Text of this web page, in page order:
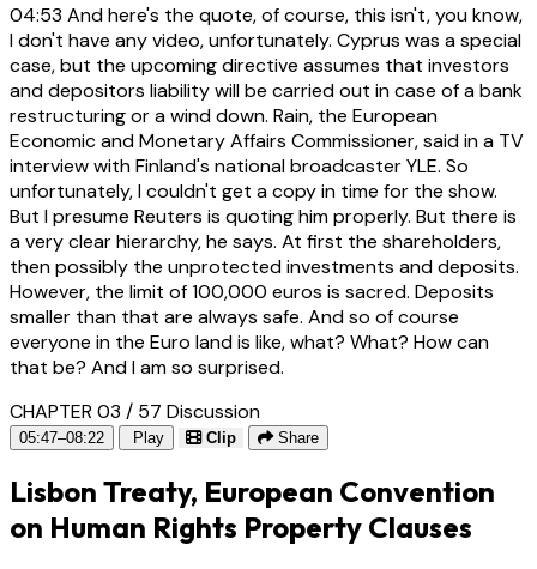
04:53 And here's the quote, of course, this isn't, you know,
I don't have any video, unfortunately. Cyprus was a special
case, but the upcoming directive assumes that investors
and depositors liability will be carried out in case of a bank
restructuring or a wind down. Rain, the European
Economic and Monetary Affairs Commissioner, said in a TV
interview with Finland's national broadcaster YLE. So
unfortunately, I couldn't get a copy in time for the show.
But I presume Reuters is quoting him properly. But there is
a very clear hierarchy, he says. At first the shareholders,
then possibly the unprotected investments and deposits.
However, the limit of 100,000 euros is sacred. Deposits
smaller than that are always safe. And so of course
everyone in the Euro land is like, what? What? How can
that be? And I am so surprised.
CHAPTER 03 / 57 Discussion
05:47–08:22 Play Clip Share
Lisbon Treaty, European Convention
on Human Rights Property Clauses